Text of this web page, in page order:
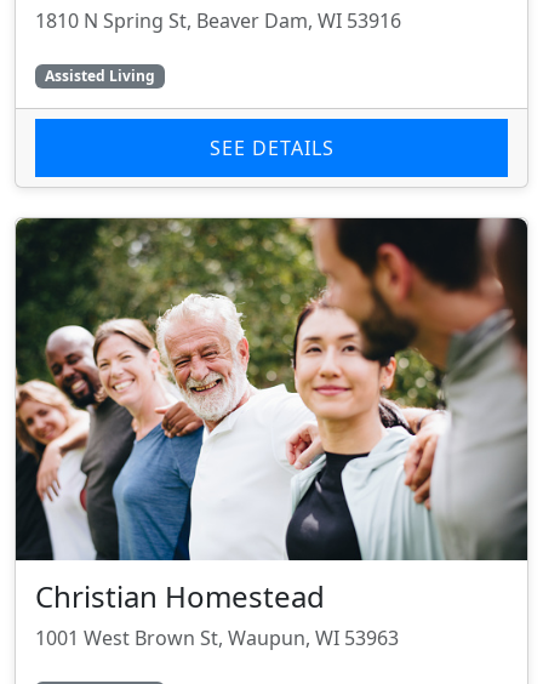
1810 N Spring St, Beaver Dam, WI 53916
Assisted Living
SEE DETAILS
Christian Homestead
1001 West Brown St, Waupun, WI 53963